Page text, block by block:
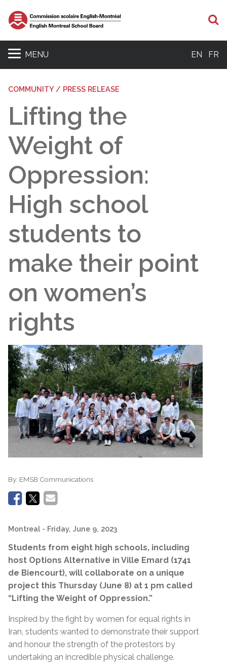
MENU EN FR
COMMUNITY / PRESS RELEASE
Lifting the
Weight of
Oppression:
High school
students to
make their point
on women’s
rights
By: EMSB Communications
Montreal - Friday, June 9, 2023
Students from eight high schools, including
host Options Alternative in Ville Emard (1741
de Biencourt), will collaborate on a unique
project this Thursday (June 8) at 1 pm called
“Lifting the Weight of Oppression.”
Inspired by the fight by women for equal rights in
Iran, students wanted to demonstrate their support
and honour the strength of the protestors by
undertaking an incredible physical challenge.